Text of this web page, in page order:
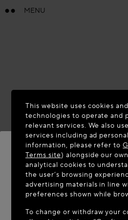
MENU
WELCOME TO
It appears you are in the
This website uses cookies
technologies to operate and
relevant services. We also
services including ad
information, please refer to
Terms site) alongside our
analytical cookies to
the user’s browsing
advertising materials in line
preferences shown while
To change or withdraw your